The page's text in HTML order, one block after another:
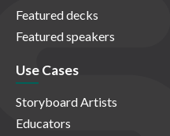
Featured decks
Featured speakers
Use Cases
Storyboard Artists
Educators